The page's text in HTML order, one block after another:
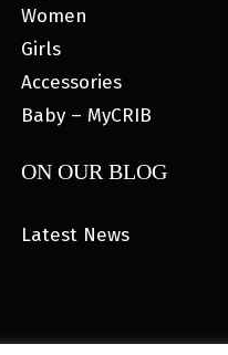
Women
Girls
Accessories
Baby – MyCRIB
ON OUR BLOG
Latest News